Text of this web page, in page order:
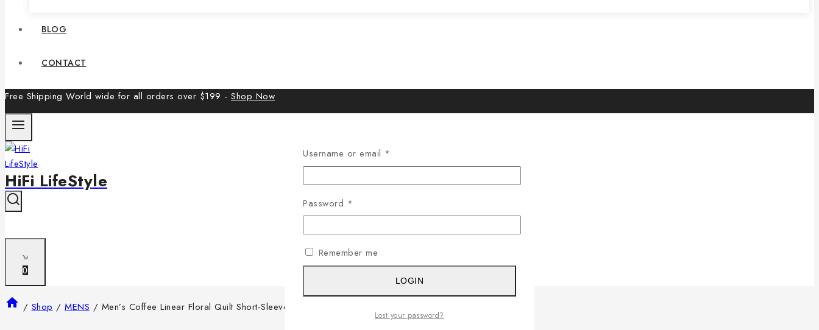
BLOG
CONTACT
Free Shipping World wide for all orders over $199 - Shop Now
HiFi LifeStyle
0
/ Shop / MENS / Men’s Coffee Linear Floral Quilt Short-Sleeve Polo Shirt
Username or email *
Password *
Remember me
LOGIN
Lost your password?